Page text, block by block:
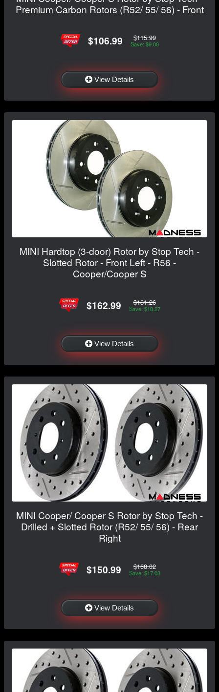
Premium Carbon Rotors (R52/ 55/ 56) - Front
$106.99 $115.99
Save: $9.00
View Details
MINI Hardtop (3-door) Rotor by Stop Tech -
Slotted Rotor - Front Left - R56 -
Cooper/Cooper S
$162.99 $181.26
Save: $18.27
View Details
MINI Cooper/ Cooper S Rotor by Stop Tech -
Drilled + Slotted Rotor (R52/ 55/ 56) - Rear
Right
$150.99 $168.02
Save: $17.03
View Details